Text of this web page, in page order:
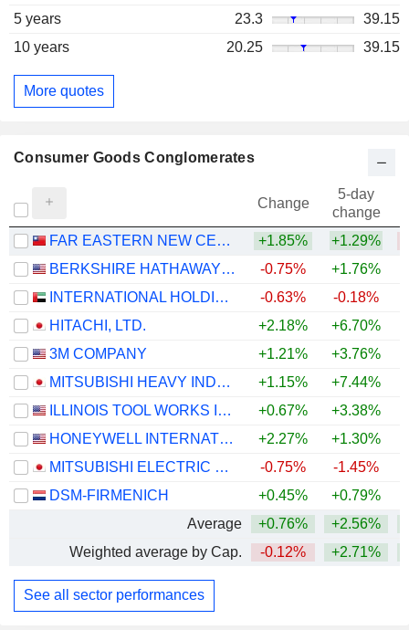
5 years
23.3
39.15
10 years
20.25 39.15
More quotes
Consumer Goods Conglomerates
Change
5-day
change
FAR EASTERN NEW CENTURY CORPORATION
+1.85% +1.29%
BERKSHIRE HATHAWAY INC.
-0.75% +1.76%
INTERNATIONAL HOLDING COMPANY
-0.63% -0.18%
HITACHI, LTD.
+2.18% +6.70%
3M COMPANY
+1.21% +3.76%
MITSUBISHI HEAVY INDUSTRIES, LTD.
+1.15% +7.44%
ILLINOIS TOOL WORKS INC.
+0.67% +3.38%
HONEYWELL INTERNATIONAL INC.
+2.27% +1.30%
MITSUBISHI ELECTRIC CORPORATION
-0.75% -1.45%
DSM-FIRMENICH
+0.45% +0.79%
Average
+0.76% +2.56%
Weighted average by Cap.
-0.12% +2.71%
See all sector performances